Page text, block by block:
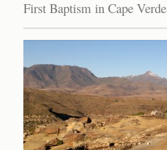
First Baptism in Cape Verde